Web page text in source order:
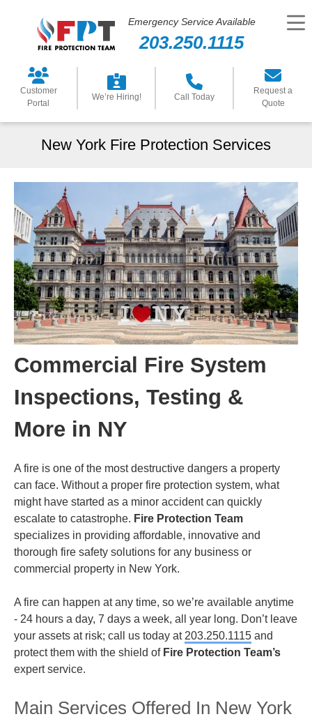
Emergency Service Available
203.250.1115
Customer
Portal
We’re Hiring! Call Today
Request a
Quote
New York Fire Protection Services
Commercial Fire System
Inspections, Testing &
More in NY
A fire is one of the most destructive dangers a property
can face. Without a proper fire protection system, what
might have started as a minor accident can quickly
escalate to catastrophe. Fire Protection Team
specializes in providing affordable, innovative and
thorough fire safety solutions for any business or
commercial property in New York.
A fire can happen at any time, so we’re available anytime
- 24 hours a day, 7 days a week, all year long. Don’t leave
your assets at risk; call us today at 203.250.1115 and
protect them with the shield of Fire Protection Team’s
expert service.
Main Services Offered In New York